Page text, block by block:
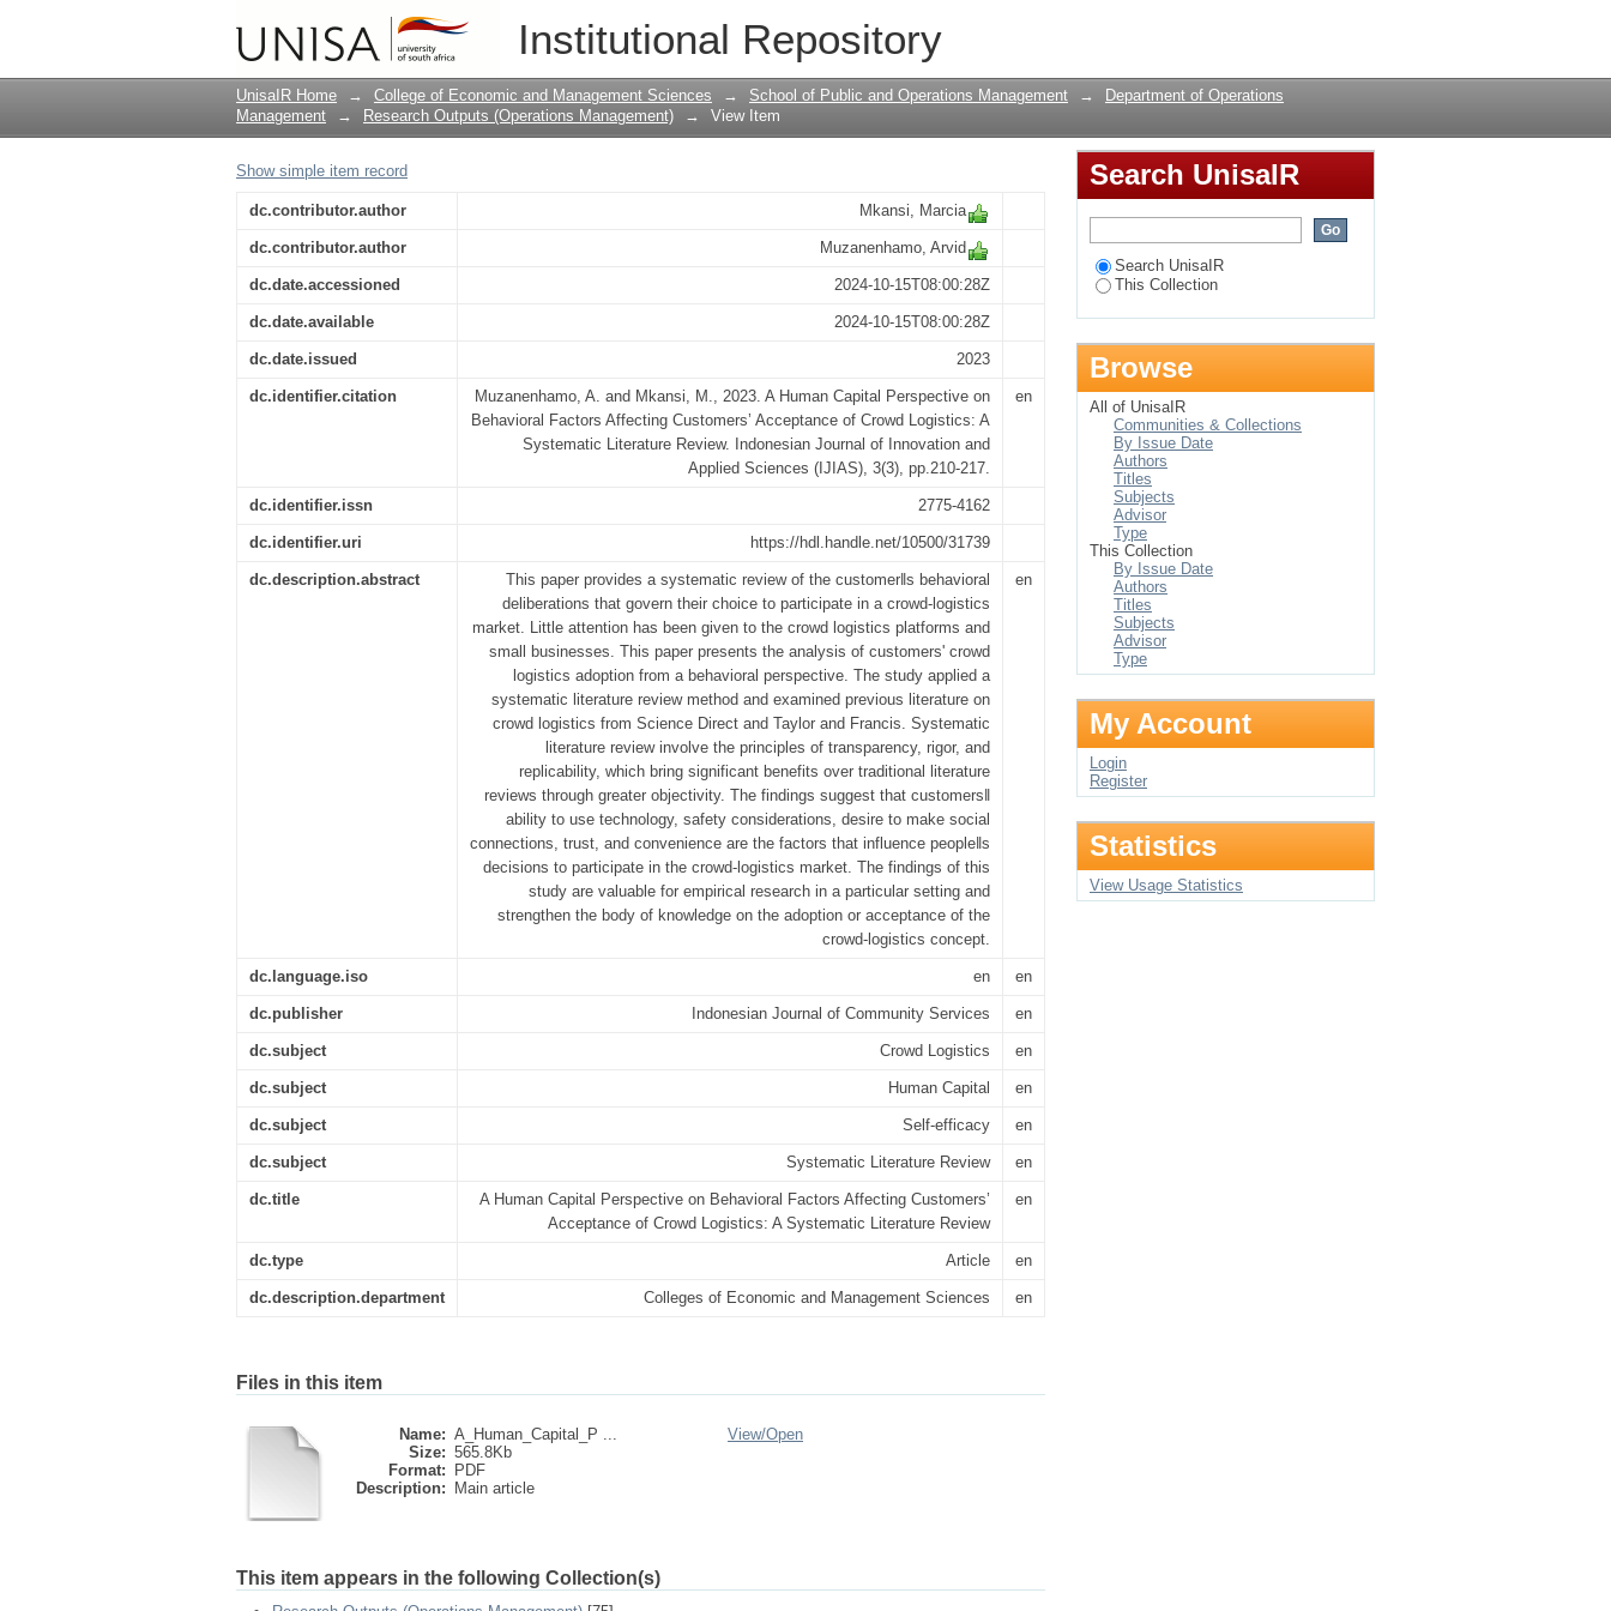
Institutional Repository
A Human Capital Perspective on Behavioral Factors Affecting Customers’
Acceptance of Crowd Logistics: A Systematic Literature Review
UnisaIR Home → College of Economic and Management Sciences → School of Public and Operations Management →
Department of Operations
Management
→ Research Outputs (Operations Management) → View Item
Show simple item record
dc.contributor.author Mkansi, Marcia
dc.contributor.author Muzanenhamo, Arvid
dc.date.accessioned 2024-10-15T08:00:28Z
dc.date.available 2024-10-15T08:00:28Z
dc.date.issued 2023
dc.identifier.citation
Muzanenhamo, A. and Mkansi, M., 2023. A Human Capital Perspective on
Behavioral Factors Affecting Customers’ Acceptance of Crowd Logistics: A
Systematic Literature Review. Indonesian Journal of Innovation and
Applied Sciences (IJIAS), 3(3), pp.210-217.
en
dc.identifier.issn 2775-4162
dc.identifier.uri https://hdl.handle.net/10500/31739
dc.description.abstract
This paper provides a systematic review of the customer‖s behavioral
deliberations that govern their choice to participate in a crowd-logistics
market. Little attention has been given to the crowd logistics platforms and
small businesses. This paper presents the analysis of customers' crowd
logistics adoption from a behavioral perspective. The study applied a
systematic literature review method and examined previous literature on
crowd logistics from Science Direct and Taylor and Francis. Systematic
literature review involve the principles of transparency, rigor, and
replicability, which bring significant benefits over traditional literature
reviews through greater objectivity. The findings suggest that customers‖
ability to use technology, safety considerations, desire to make social
connections, trust, and convenience are the factors that influence people‖s
decisions to participate in the crowd-logistics market. The findings of this
study are valuable for empirical research in a particular setting and
strengthen the body of knowledge on the adoption or acceptance of the
crowd-logistics concept.
en
dc.language.iso en en
dc.publisher Indonesian Journal of Community Services en
dc.subject Crowd Logistics en
dc.subject Human Capital en
dc.subject Self-efficacy en
dc.subject Systematic Literature Review en
dc.title
A Human Capital Perspective on Behavioral Factors Affecting Customers’
Acceptance of Crowd Logistics: A Systematic Literature Review
en
dc.type Article en
dc.description.department Colleges of Economic and Management Sciences en
Files in this item
Name: A_Human_Capital_P ...
Size: 565.8Kb
Format:
PDF
Description:
Main article
View/Open
This item appears in the following Collection(s)
Search UnisaIR
Search UnisaIR
This Collection
Browse
All of UnisaIR
Communities & Collections
By Issue Date
Authors
Titles
Subjects
Advisor
Type
This Collection
By Issue Date
Authors
Titles
Subjects
Advisor
Type
My Account
Login
Register
Statistics
View Usage Statistics